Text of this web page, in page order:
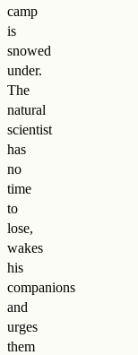
camp
is
snowed
under.
The
natural
scientist
has
no
time
to
lose,
wakes
his
companions
and
urges
them